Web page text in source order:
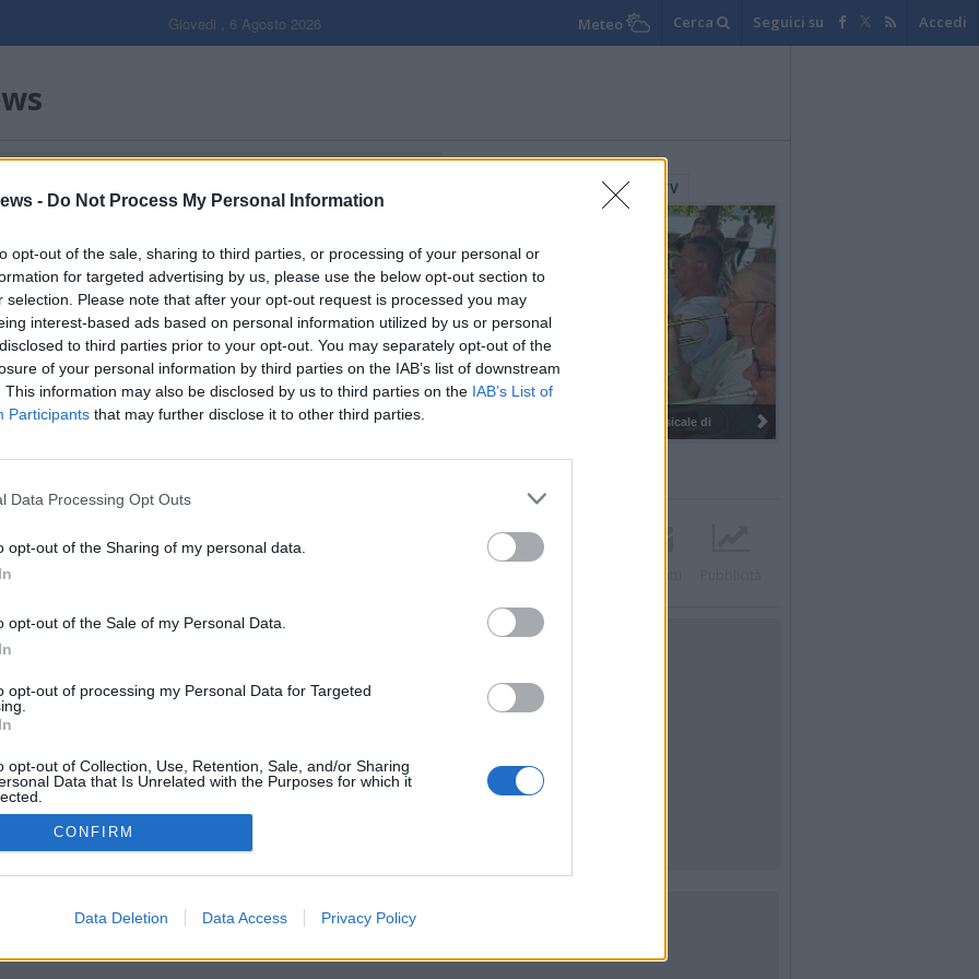
- Do Not Process My Personal Information
opt-out of the sale, sharing to third parties, or processing of your personal or
for targeted advertising by us, please use the below opt-out section to
selection. Please note that after your opt-out request is processed you may
interest-based ads based on personal information utilized by us or personal
to third parties prior to your opt-out. You may separately opt-out of the
of your personal information by third parties on the IAB’s list of downstream
This information may also be disclosed by us to third parties on the IAB’s List of
Participants that may further disclose it to other third parties.
Data Processing Opt Outs
opt-out of the Sharing of my personal data.
opt-out of the Sale of my Personal Data.
opt-out of processing my Personal Data for Targeted
opt-out of Collection, Use, Retention, Sale, and/or Sharing
Data that Is Unrelated with the Purposes for which it
CONFIRM
Data Deletion Data Access Privacy Policy
Giovedi , 6 Agosto 2026 Meteo Cerca Seguici su Accedi
Filtro per data
Gallerie Fotografiche WebTV
I 100 anni del Corpo Musicale di
MULTIMEDIA
Archivio
Tag
i diritti riservati
soc coop.
Castronno (VA)